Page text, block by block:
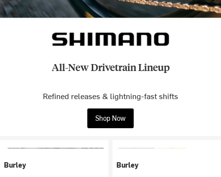
All-New Drivetrain Lineup
Refined releases & lightning-fast shifts
Shop Now
Burley
Burley